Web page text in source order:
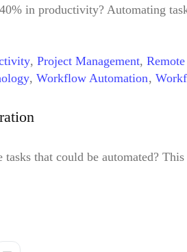
in productivity? Automating
, Project Management,
, Workflow Automation,
tasks that could be automated?